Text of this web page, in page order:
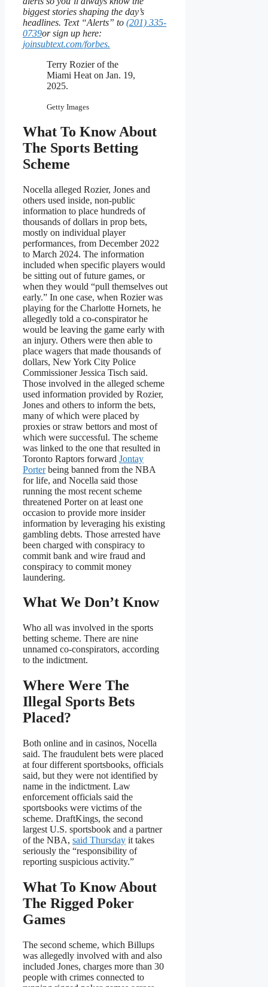
biggest stories shaping the day’s
headlines. Text “Alerts” to (201) 335-
0739or sign up here:
joinsubtext.com/forbes.
Terry Rozier of the
Miami Heat on Jan. 19,
2025.
Getty Images
What To Know About
The Sports Betting
Scheme
Nocella alleged Rozier, Jones and
others used inside, non-public
information to place hundreds of
thousands of dollars in prop bets,
mostly on individual player
performances, from December 2022
to March 2024. The information
included when specific players would
be sitting out of future games, or
when they would “pull themselves out
early.” In one case, when Rozier was
playing for the Charlotte Hornets, he
allegedly told a co-conspirator he
would be leaving the game early with
an injury. Others were then able to
place wagers that made thousands of
dollars, New York City Police
Commissioner Jessica Tisch said.
Those involved in the alleged scheme
used information provided by Rozier,
Jones and others to inform the bets,
many of which were placed by
proxies or straw bettors and most of
which were successful. The scheme
was linked to the one that resulted in
Toronto Raptors forward Jontay
Porterbeing banned from the NBA
for life, and Nocella said those
running the most recent scheme
threatened Porter on at least one
occasion to provide more insider
information by leveraging his existing
gambling debts. Those arrested have
been charged with conspiracy to
commit bank and wire fraud and
conspiracy to commit money
laundering.
What We Don’t Know
Who all was involved in the sports
betting scheme. There are nine
unnamed co-conspirators, according
to the indictment.
Where Were The
Illegal Sports Bets
Placed?
Both online and in casinos, Nocella
said. The fraudulent bets were placed
at four different sportsbooks, officials
said, but they were not identified by
name in the indictment. Law
enforcement officials said the
sportsbooks were victims of the
scheme. DraftKings, the second
largest U.S. sportsbook and a partner
of the NBA, said Thursday it takes
seriously the “responsibility of
reporting suspicious activity.”
What To Know About
The Rigged Poker
Games
The second scheme, which Billups
was allegedly involved with and also
included Jones, charges more than 30
people with crimes connected to